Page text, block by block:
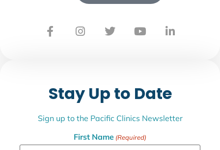
Stay Up to Date
Sign up to the Pacific Clinics Newsletter
First Name (Required)